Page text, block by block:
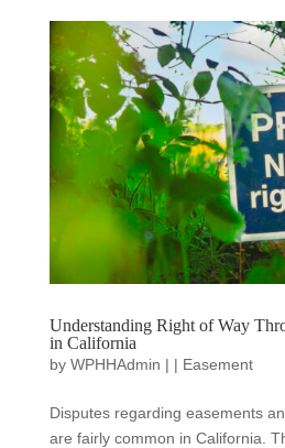
Understanding Right of Way
in California
by WPHHAdmin | | Easement
Disputes regarding easements
are fairly common in California.